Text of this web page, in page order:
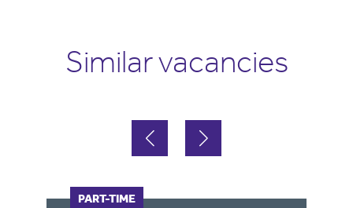
Similar vacancies
PART-TIME